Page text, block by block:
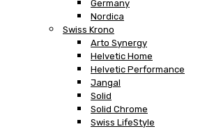
Germany
Nordica
Swiss Krono
Arto Synergy
Helvetic Home
Helvetic Performance
Jangal
Solid
Solid Chrome
Swiss LifeStyle